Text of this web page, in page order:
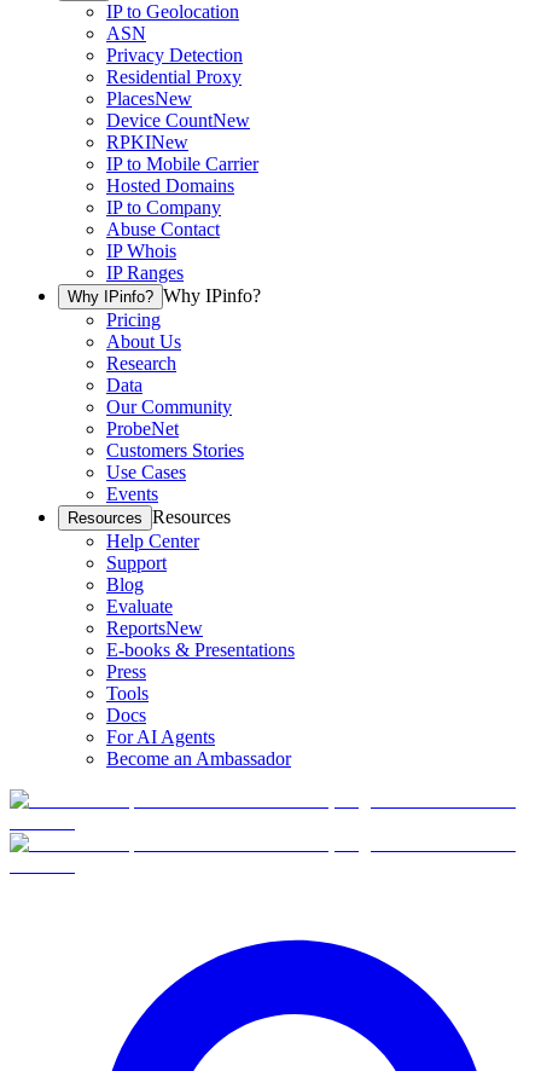
IP to Geolocation
ASN
Privacy Detection
Residential Proxy
PlacesNew
Device CountNew
RPKINew
IP to Mobile Carrier
Hosted Domains
IP to Company
Abuse Contact
IP Whois
IP Ranges
Why IPinfo? Why IPinfo?
Pricing
About Us
Research
Data
Our Community
ProbeNet
Customers Stories
Use Cases
Events
Resources Resources
Help Center
Support
Blog
Evaluate
ReportsNew
E-books & Presentations
Press
Tools
Docs
For AI Agents
Become an Ambassador